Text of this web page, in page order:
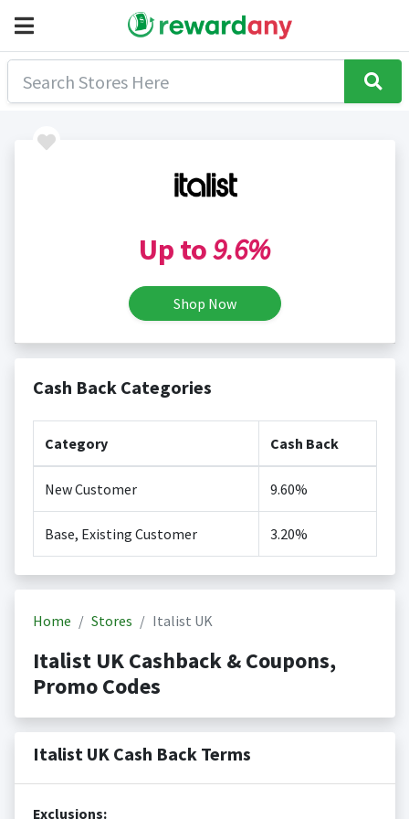
Up to9.6%
Shop Now
Cash Back Categories
Category Cash Back
New Customer 9.60%
Base, Existing Customer 3.20%
Home Stores Italist UK
Italist UK Cashback & Coupons,
Promo Codes
Italist UK Cash Back Terms
Exclusions: